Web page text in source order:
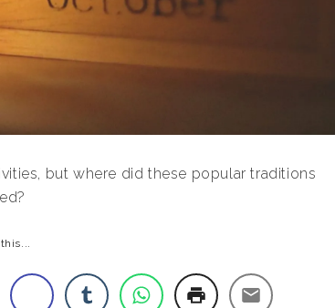
but where did these popular traditions